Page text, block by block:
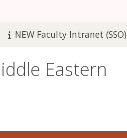
NEW Faculty Intranet (SSO)
Eastern